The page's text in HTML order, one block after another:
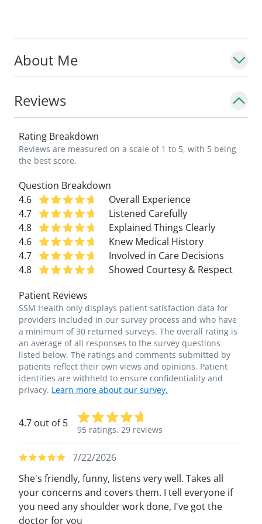
basketball.
About Me
Reviews
Rating Breakdown
Reviews are measured on a scale of 1 to 5, with 5 being
the best score.
Question Breakdown
4.6
Overall Experience
4.7
Listened Carefully
4.8
Explained Things Clearly
4.6
Knew Medical History
4.7
Involved in Care Decisions
4.8
Showed Courtesy & Respect
Patient Reviews
SSM Health only displays patient satisfaction data for
providers included in our survey process and who have
a minimum of 30 returned surveys. The overall rating is
an average of all responses to the survey questions
listed below. The ratings and comments submitted by
patients reflect their own views and opinions. Patient
identities are withheld to ensure confidentiality and
privacy. Learn more about our survey.
4.7 out of 5
95 ratings, 29 reviews
7/22/2026
She's friendly, funny, listens very well. Takes all
your concerns and covers them. I tell everyone if
you need any shoulder work done, I've got the
doctor for you